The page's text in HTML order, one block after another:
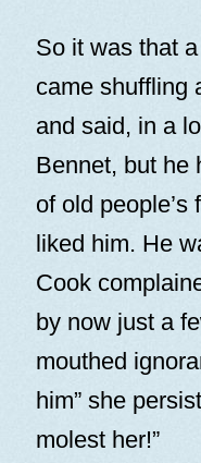
So it was that
came shuffling
and said, in a
Bennet, but he
of old
liked him. He
Cook
by now just a
mouthed
him” she
molest her!”